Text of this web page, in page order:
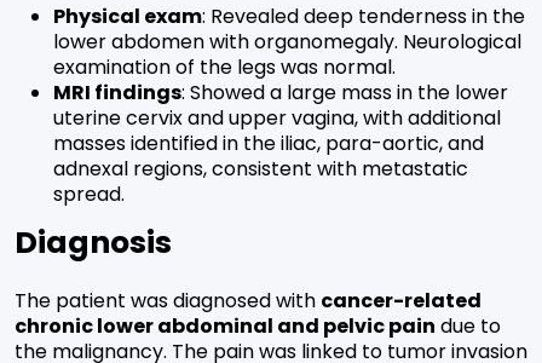
Physical exam: Revealed deep tenderness in the
lower abdomen with organomegaly. Neurological
examination of the legs was normal.
MRI findings: Showed a large mass in the lower
uterine cervix and upper vagina, with additional
masses identified in the iliac, para-aortic, and
adnexal regions, consistent with metastatic
spread.
Diagnosis
The patient was diagnosed with cancer-related
chronic lower abdominal and pelvic pain due to
the malignancy. The pain was linked to tumor invasion